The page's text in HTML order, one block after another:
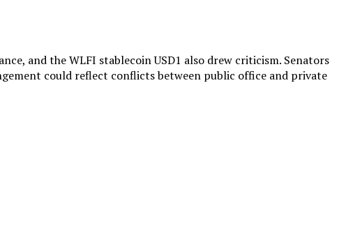
and the WLFI stablecoin USD1 also drew criticism. Senators
could reflect conflicts between public office and private